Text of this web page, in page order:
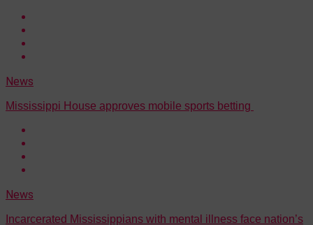
News
Mississippi House approves mobile sports betting
News
Incarcerated Mississippians with mental illness face nation’s